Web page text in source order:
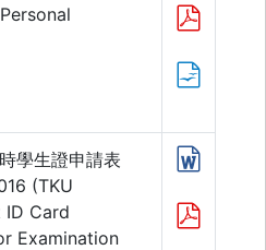
學生證申請表
(TKU
ID Card
Examination